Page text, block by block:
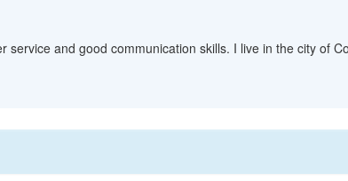
service and good communication skills. I live in the city of